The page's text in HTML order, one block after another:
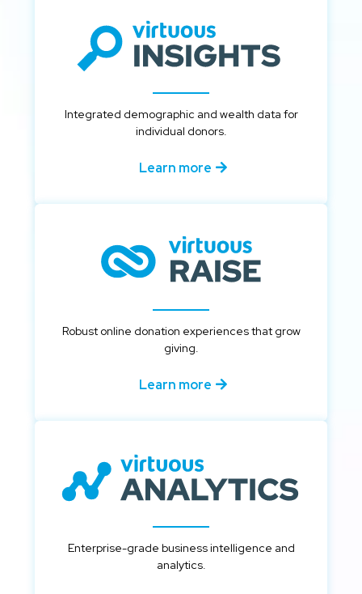
Integrated demographic and wealth data for
individual donors.
Learn more
Robust online donation experiences that grow
giving.
Learn more
Enterprise-grade business intelligence and
analytics.